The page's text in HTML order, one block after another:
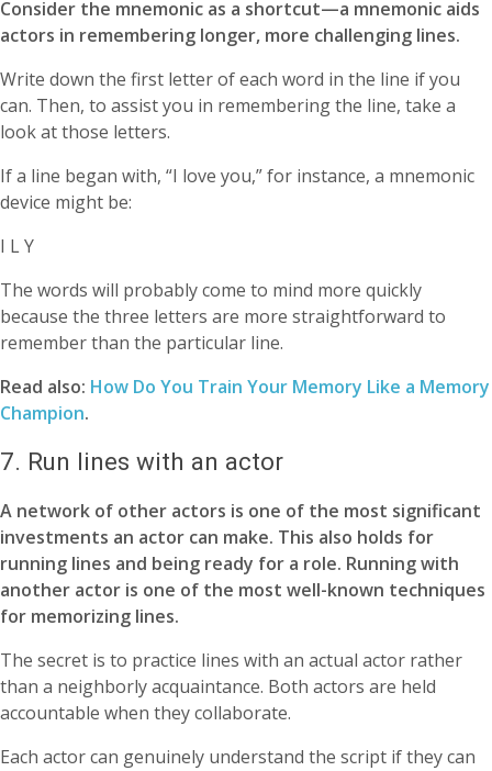
Consider the mnemonic as a shortcut—a mnemonic aids
actors in remembering longer, more challenging lines.
Write down the first letter of each word in the line if you
can. Then, to assist you in remembering the line, take a
look at those letters.
If a line began with, “I love you,” for instance, a mnemonic
device might be:
I L Y
The words will probably come to mind more quickly
because the three letters are more straightforward to
remember than the particular line.
Read also: How Do You Train Your Memory Like a Memory
Champion.
7. Run lines with an actor
A network of other actors is one of the most significant
investments an actor can make. This also holds for
running lines and being ready for a role. Running with
another actor is one of the most well-known techniques
for memorizing lines.
The secret is to practice lines with an actual actor rather
than a neighborly acquaintance. Both actors are held
accountable when they collaborate.
Each actor can genuinely understand the script if they can